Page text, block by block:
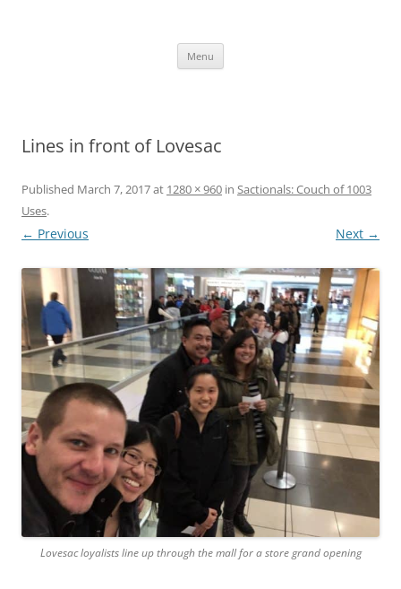
Menu
Lines in front of Lovesac
Published March 7, 2017at 1280 × 960 in Sactionals: Couch of 1003
Uses.
← Previous Next →
Lovesac loyalists line up through the mall for a store grand opening